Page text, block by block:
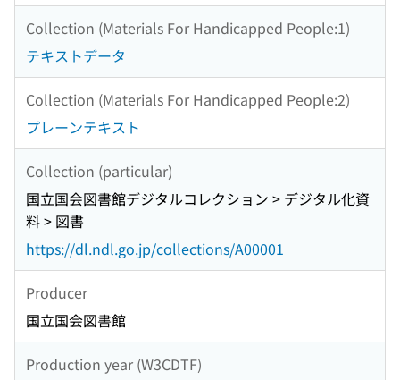
Collection (Materials For Handicapped People:1)
テキストデータ
Collection (Materials For Handicapped People:2)
プレーンテキスト
Collection (particular)
国立国会図書館デジタルコレクション > デジタル化資
料 > 図書
https://dl.ndl.go.jp/collections/A00001
Producer
国立国会図書館
Production year (W3CDTF)